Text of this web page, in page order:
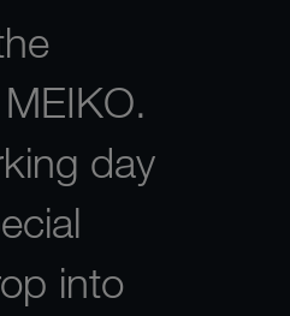
day
into